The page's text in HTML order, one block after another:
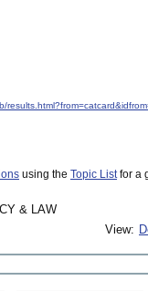
using the Topic Listfor a
& LAW
View: